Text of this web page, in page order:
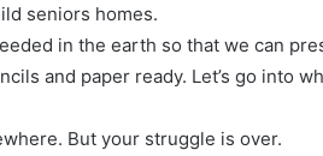
seniors homes.
in the earth so that we can
and paper ready. Let’s go into
But your struggle is over.